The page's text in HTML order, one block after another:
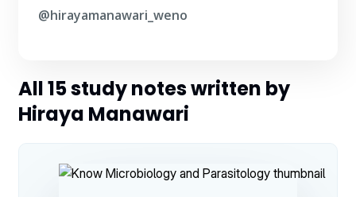
@hirayamanawari_weno
All 15 study notes written by
Hiraya Manawari